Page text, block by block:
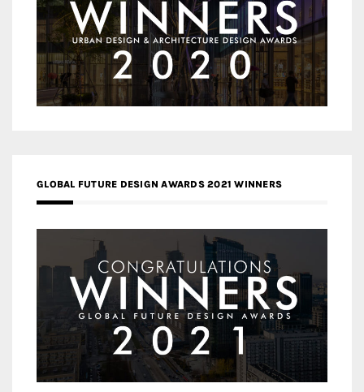
GLOBAL FUTURE DESIGN AWARDS 2021 WINNERS